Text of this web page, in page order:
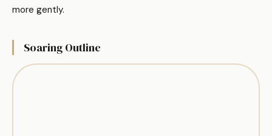
more gently.
Soaring Outline